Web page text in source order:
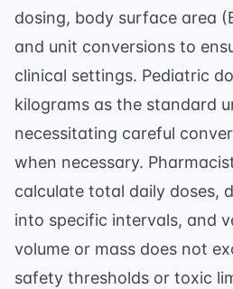
dosing, body surface area
and unit conversions to
clinical settings. Pediatric
kilograms as the standard
necessitating careful
when necessary.
calculate total daily doses,
into specific intervals, and
volume or mass does not
safety thresholds or toxic